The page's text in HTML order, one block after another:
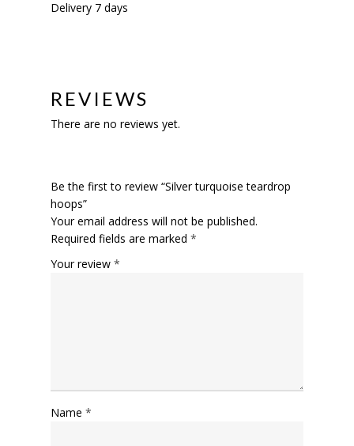
Delivery 7 days
REVIEWS
There are no reviews yet.
Be the first to review “Silver turquoise teardrop
hoops”
Your email address will not be published.
Required fields are marked *
Your review *
Name *